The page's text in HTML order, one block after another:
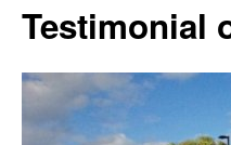
Testimonial